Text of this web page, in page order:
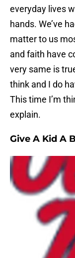
everyday lives
hands. We’ve
matter to us
and faith have
very same is
think and I do
This time I’m
explain.
Give A Kid A